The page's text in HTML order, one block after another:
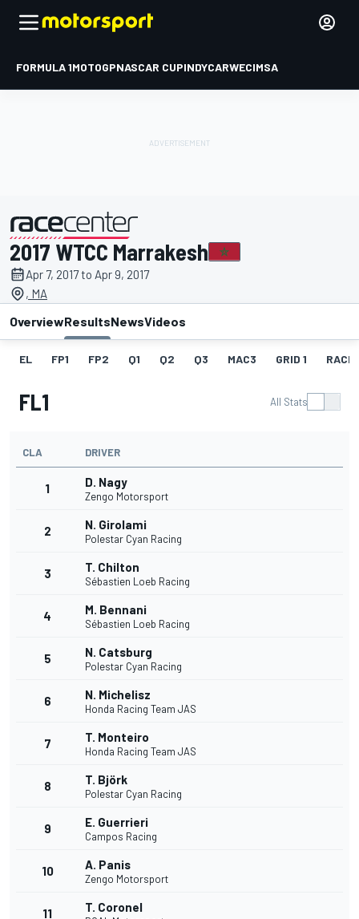
FORMULA 1MOTOGPNASCAR CUPINDYCARWECIMSA
presented by
2017 WTCC Marrakesh
Apr 7, 2017 to Apr 9, 2017
, MA
OverviewResultsNewsVideos
EL FP1 FP2 Q1 Q2 Q3 MAC3 GRID 1 RACE1
FL1 All Stats
CLA DRIVER
1 D. Nagy
Zengo Motorsport
2 N. Girolami
Polestar Cyan Racing
3 T. Chilton
Sébastien Loeb Racing
4 M. Bennani
Sébastien Loeb Racing
5 N. Catsburg
Polestar Cyan Racing
6 N. Michelisz
Honda Racing Team JAS
7 T. Monteiro
Honda Racing Team JAS
8 T. Björk
Polestar Cyan Racing
9 E. Guerrieri
Campos Racing
10 A. Panis
Zengo Motorsport
11 T. Coronel